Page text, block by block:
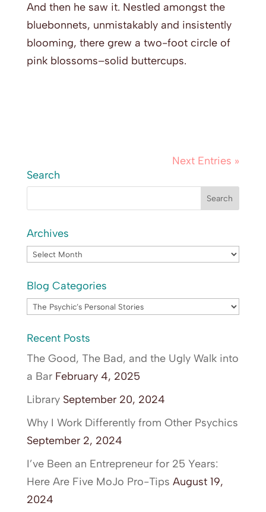
And then he saw it. Nestled amongst the
bluebonnets, unmistakably and insistently
blooming, there grew a two-foot circle of
pink blossoms–solid buttercups.
Next Entries »
Search
Archives
Archives
Blog Categories
Blog
Recent Posts
The Good, The Bad, and the Ugly Walk into
a Bar February 4, 2025
Library September 20, 2024
Why I Work Differently from Other Psychics
September 2, 2024
I’ve Been an Entrepreneur for 25 Years:
Here Are Five MoJo Pro-Tips August 19,
2024